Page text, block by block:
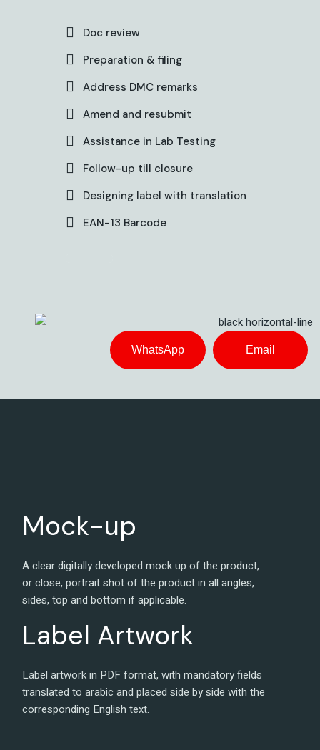
Doc review
Preparation & filing
Address DMC remarks
Amend and resubmit
Assistance in Lab Testing
Follow-up till closure
Designing label with translation
EAN-13 Barcode
WhatsApp Email
Mock-up
A clear digitally developed mock up of the product,
or close, portrait shot of the product in all angles,
sides, top and bottom if applicable.
Label Artwork
Label artwork in PDF format, with mandatory fields
translated to arabic and placed side by side with the
corresponding English text.